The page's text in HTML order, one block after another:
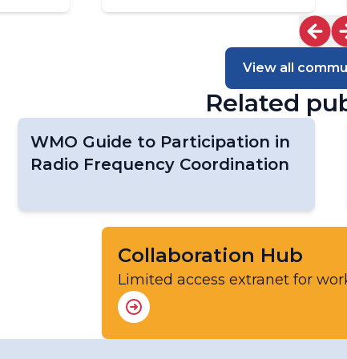
Task Team on
Task Team on Global
Watch Networks (TT-
Task Team on the
Reference Networks
WIGOS Vision Update
View all
Related
WMO Guide to Participation in
Radio Frequency Coordination
Collaboration Hub
Limited access extranet for